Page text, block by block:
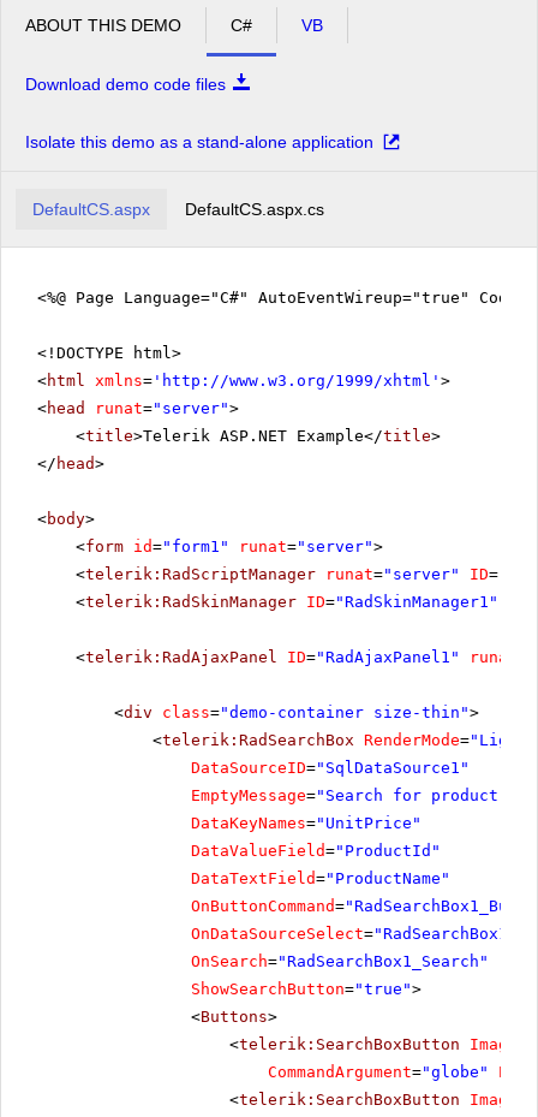
ABOUT THIS DEMO C# VB
Download demo code files
Isolate this demo as a stand-alone application
DefaultCS.aspx DefaultCS.aspx.cs
<%@ Page Language="C#" AutoEventWireup="true"
<!DOCTYPE html>
<html xmlns= ' http://www.w3.org/1999/xhtml ' >
<head runat="server">
<title>Telerik ASP.NET Example</title>
</ head>
<body>
<form id="form1" runat="server">
<telerik:RadScriptManager runat="server" ID=
<telerik:RadSkinManager ID="RadSkinManager1"
<telerik:RadAjaxPanel ID="RadAjaxPanel1" runat
<div class="demo-container size-thin">
<telerik:RadSearchBox RenderMode=
DataSourceID="SqlDataSource1"
EmptyMessage="Search for product"
DataKeyNames="UnitPrice"
DataValueField="ProductId"
DataTextField="ProductName"
OnButtonCommand=
OnDataSourceSelect=
OnSearch="RadSearchBox1_Search"
ShowSearchButton="true">
<Buttons>
<telerik:SearchBoxButton
CommandArgument="globe"
<telerik:SearchBoxButton